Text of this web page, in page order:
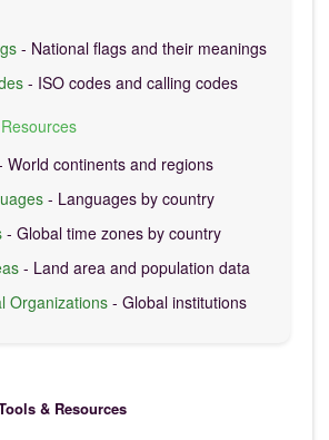
- National flags and their meanings
- ISO codes and calling codes
World continents and regions
- Languages by country
- Global time zones by country
- Land area and population data
Organizations - Global institutions
& Resources